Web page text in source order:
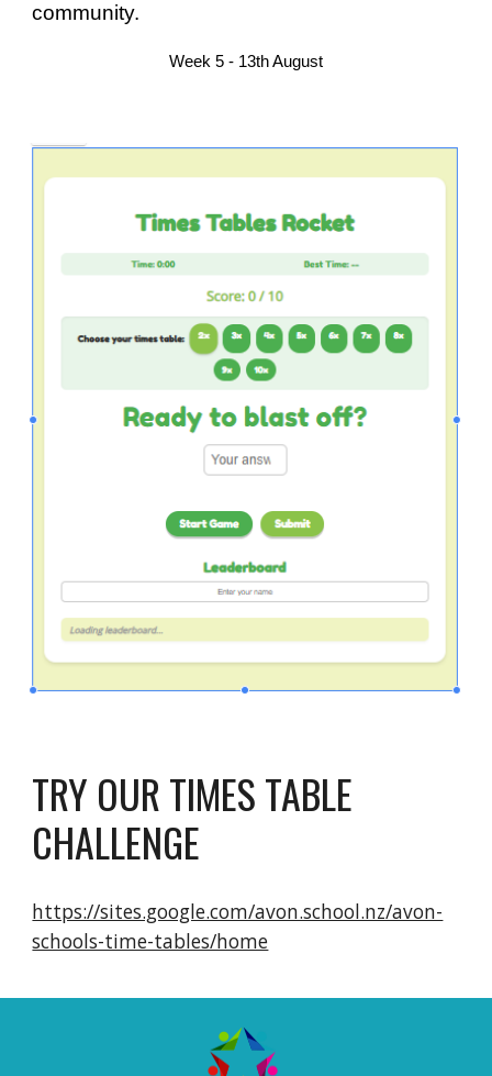
community.
Week 5 - 13th August
TRY OUR TIMES TABLE
CHALLENGE
https://sites.google.com/avon.school.nz/avon-
schools-time-tables/home